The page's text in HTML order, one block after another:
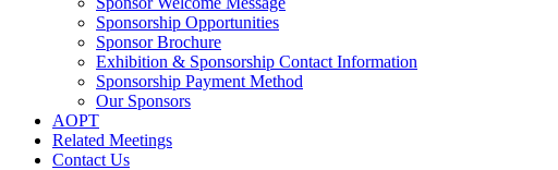
Sponsorship Opportunities
Sponsor Brochure
Exhibition & Sponsorship Contact Information
Sponsorship Payment Method
Our Sponsors
AOPT
Related Meetings
Contact Us